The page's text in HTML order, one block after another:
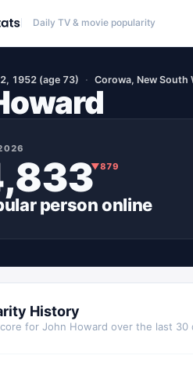
Daily TV & movie popularity
1952 (age 73) Corowa, New South
▼879
persononline
History
for John Howard over the last 30